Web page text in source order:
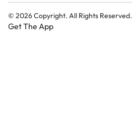
© 2026Copyright. All Rights Reserved.
Get The App